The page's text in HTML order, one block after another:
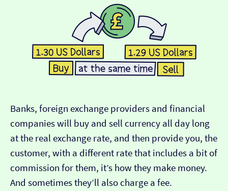
Banks, foreign exchange providers and financial
companies will buy and sell currency all day long
at the real exchange rate, and then provide you, the
customer, with a different rate that includes a bit of
commission for them, it’s how they make money.
And sometimes they’ll also charge a fee.